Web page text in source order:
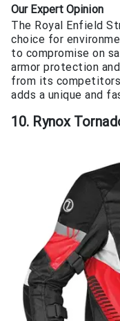
Our Expert Opinion
The Royal Enfield
choice for
to compromise on
armor protection
from its
adds a unique and
10. Rynox